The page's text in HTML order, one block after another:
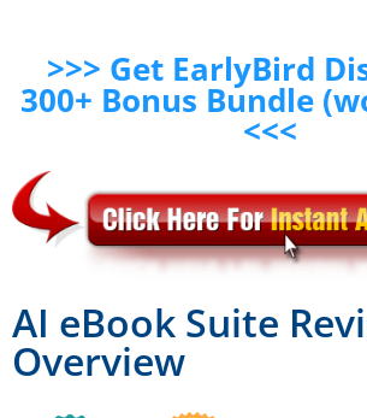
>>> Get EarlyBird
300+ Bonus Bundle
<<<
AI eBook Suite
Overview